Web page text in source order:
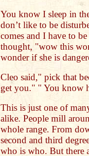
You know I sleep in
don’t like to be
comes and I have to
thought, "wow this
wonder if she is
Cleo said," pick that
get you." " You know
This is just one of
alike. People mill
whole range. From
second and third
who is who. But there